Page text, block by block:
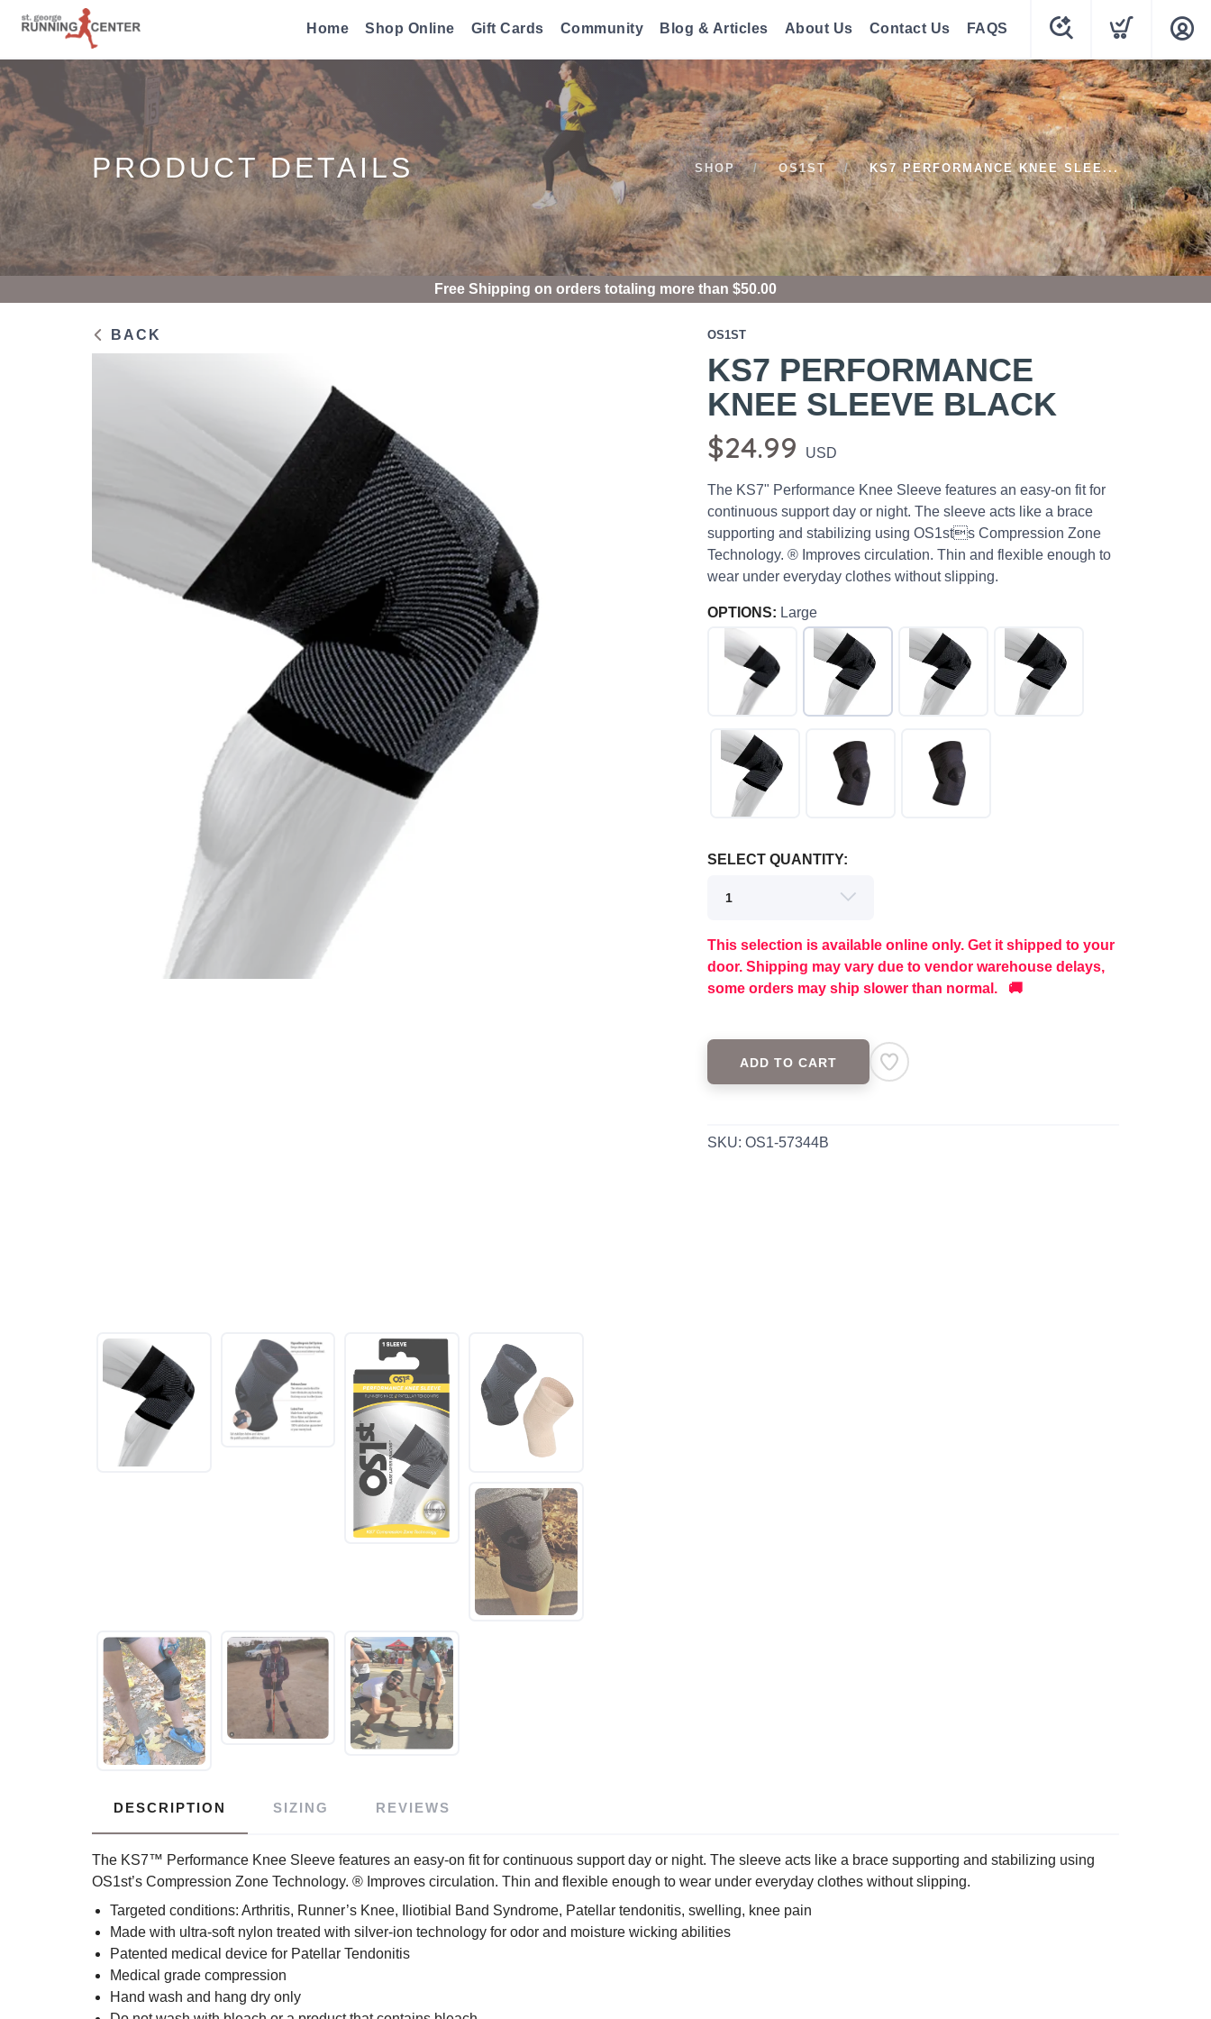
Home Shop Online Gift Cards Community Blog & Articles About Us Contact Us FAQS
PRODUCT DETAILS SHOP OS1ST KS7 PERFORMANCE KNEE SLEE...
Free Shipping on orders totaling more than $50.00
BACK OS1ST
KS7 PERFORMANCE
KNEE SLEEVE BLACK
$24.99 USD
The KS7" Performance Knee Sleeve features an easy-on fit for
continuous support day or night. The sleeve acts like a brace
supporting and stabilizing using OS1sts Compression Zone
Technology. ® Improves circulation. Thin and flexible enough to
wear under everyday clothes without slipping.
OPTIONS: Large
SELECT QUANTITY:
This selection is available online only. Get it shipped to your
door. Shipping may vary due to vendor warehouse delays,
some orders may ship slower than normal. 🚚
ADD TO CART
SKU: OS1-57344B
DESCRIPTION SIZING REVIEWS
The KS7™ Performance Knee Sleeve features an easy-on fit for continuous support day or night. The sleeve acts like a brace supporting and stabilizing using
OS1st’s Compression Zone Technology. ® Improves circulation. Thin and flexible enough to wear under everyday clothes without slipping.
Targeted conditions: Arthritis, Runner’s Knee, Iliotibial Band Syndrome, Patellar tendonitis, swelling, knee pain
Made with ultra-soft nylon treated with silver-ion technology for odor and moisture wicking abilities
Patented medical device for Patellar Tendonitis
Medical grade compression
Hand wash and hang dry only